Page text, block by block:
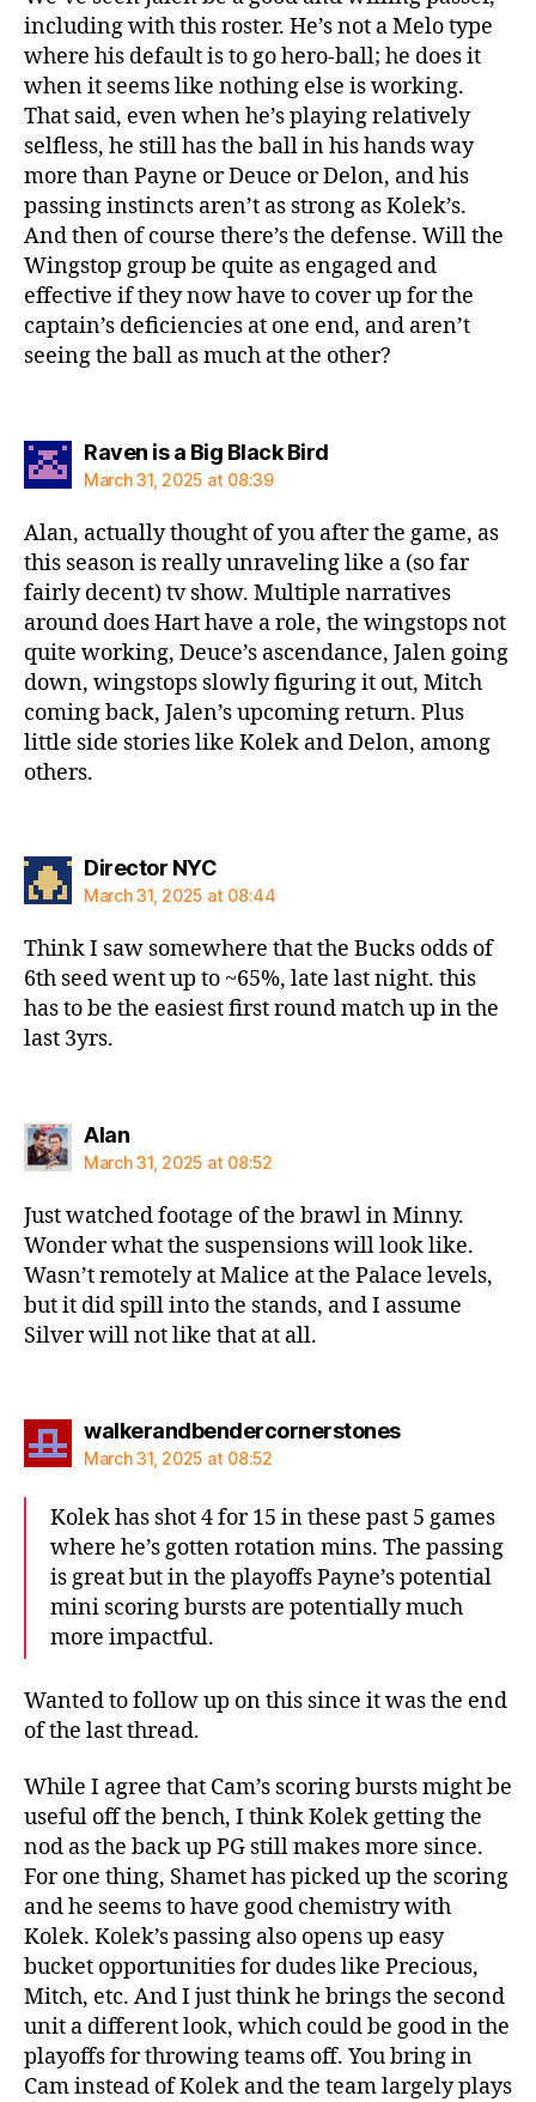
including with this roster. He’s not a Melo type
where his default is to go hero-ball; he does it
when it seems like nothing else is working.
That said, even when he’s playing relatively
selfless, he still has the ball in his hands way
more than Payne or Deuce or Delon, and his
passing instincts aren’t as strong as Kolek’s.
And then of course there’s the defense. Will the
Wingstop group be quite as engaged and
effective if they now have to cover up for the
captain’s deficiencies at one end, and aren’t
seeing the ball as much at the other?
Raven is a Big Black Birdsays:
March 31, 2025 at 08:39
Alan, actually thought of you after the game, as
this season is really unraveling like a (so far
fairly decent) tv show. Multiple narratives
around does Hart have a role, the wingstops not
quite working, Deuce’s ascendance, Jalen going
down, wingstops slowly figuring it out, Mitch
coming back, Jalen’s upcoming return. Plus
little side stories like Kolek and Delon, among
others.
Director NYCsays:
March 31, 2025 at 08:44
Think I saw somewhere that the Bucks odds of
6th seed went up to ~65%, late last night. this
has to be the easiest first round match up in the
last 3yrs.
Alansays:
March 31, 2025 at 08:52
Just watched footage of the brawl in Minny.
Wonder what the suspensions will look like.
Wasn’t remotely at Malice at the Palace levels,
but it did spill into the stands, and I assume
Silver will not like that at all.
walkerandbendercornerstonessays:
March 31, 2025 at 08:52
Kolek has shot 4 for 15 in these past 5 games
where he’s gotten rotation mins. The passing
is great but in the playoffs Payne’s potential
mini scoring bursts are potentially much
more impactful.
Wanted to follow up on this since it was the end
of the last thread.
While I agree that Cam’s scoring bursts might be
useful off the bench, I think Kolek getting the
nod as the back up PG still makes more since.
For one thing, Shamet has picked up the scoring
and he seems to have good chemistry with
Kolek. Kolek’s passing also opens up easy
bucket opportunities for dudes like Precious,
Mitch, etc. And I just think he brings the second
unit a different look, which could be good in the
playoffs for throwing teams off. You bring in
Cam instead of Kolek and the team largely plays